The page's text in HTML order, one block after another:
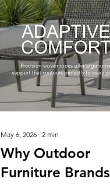
May 6, 2026 ∙ 2 min
Why Outdoor
Furniture Brands